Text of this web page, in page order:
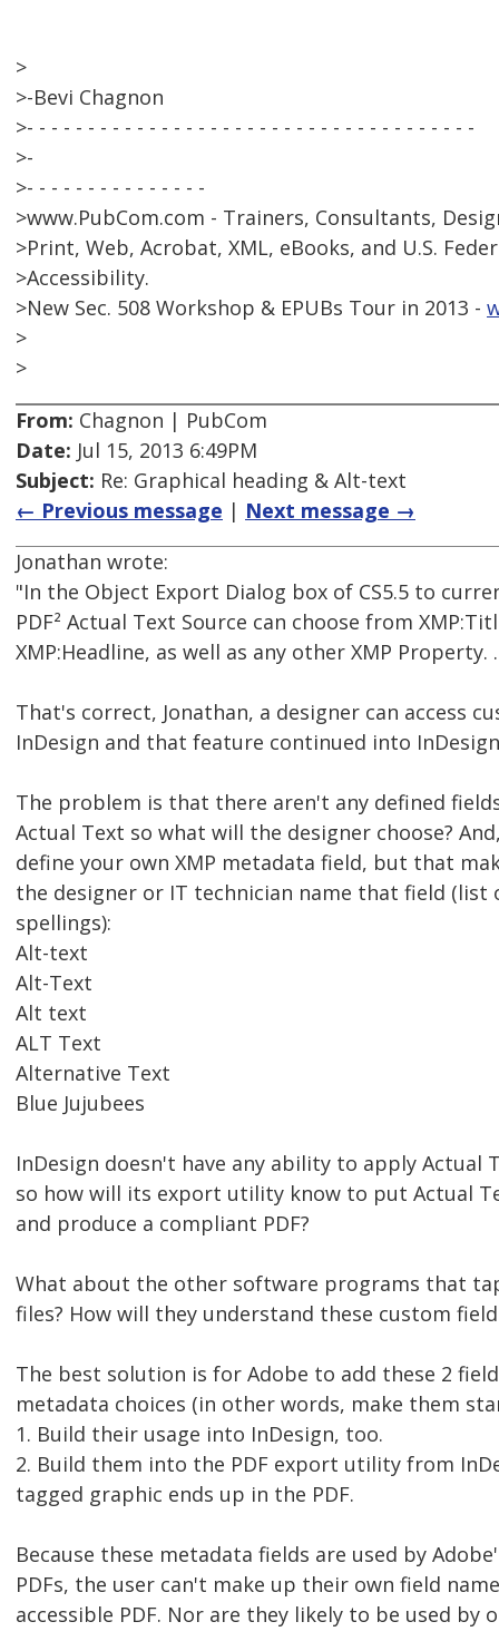
>
>-Bevi Chagnon
>- - - - - - - - - - - - - - - - - - - - - - - - - - - - - - - - - - - - -
>-
>- - - - - - - - - - - - - - -
>www.PubCom.com - Trainers, Consultants,
>Print, Web, Acrobat, XML, eBooks, and U.S.
>Accessibility.
>New Sec. 508 Workshop & EPUBs Tour in 2013 -
>
>
From: Chagnon | PubCom
Date: Jul 15, 2013 6:49PM
Subject: Re: Graphical heading & Alt-text
← Previous message | Next message →
Jonathan wrote:
"In the Object Export Dialog box of CS5.5 to
PDF² Actual Text Source can choose from
XMP:Headline, as well as any other XMP Property.
That's correct, Jonathan, a designer can access
InDesign and that feature continued into InDesign
The problem is that there aren't any defined
Actual Text so what will the designer choose?
define your own XMP metadata field, but that
the designer or IT technician name that field (list
spellings):
Alt-text
Alt-Text
Alt text
ALT Text
Alternative Text
Blue Jujubees
InDesign doesn't have any ability to apply Actual
so how will its export utility know to put Actual
and produce a compliant PDF?
What about the other software programs that
files? How will they understand these custom
The best solution is for Adobe to add these 2
metadata choices (in other words, make them
1. Build their usage into InDesign, too.
2. Build them into the PDF export utility from
tagged graphic ends up in the PDF.
Because these metadata fields are used by
PDFs, the user can't make up their own field
accessible PDF. Nor are they likely to be used by